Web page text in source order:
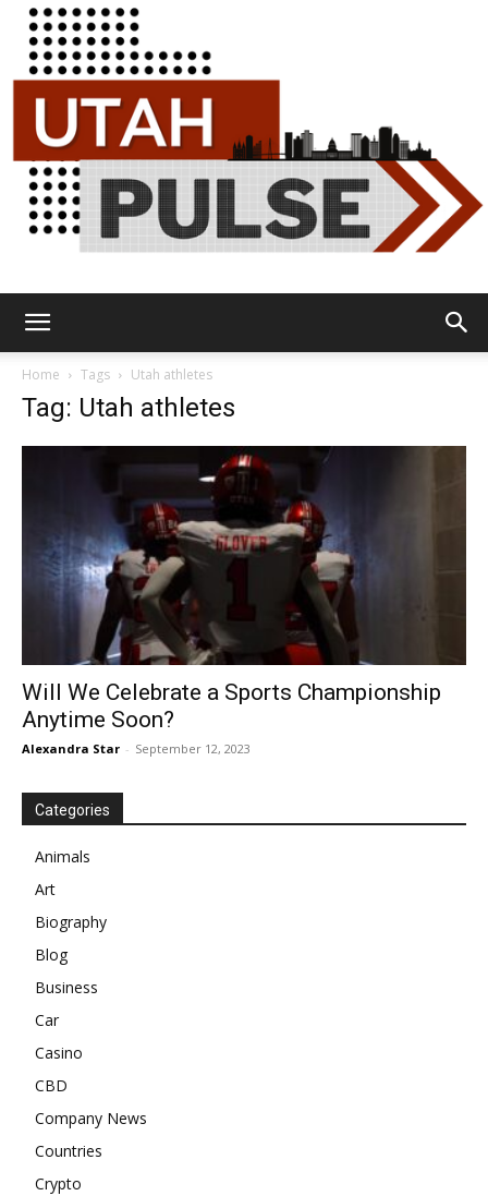
Home Tags Utah athletes
Tag: Utah athletes
Will We Celebrate a Sports Championship
Anytime Soon?
Alexandra Star - September 12, 2023
Categories
Animals
Art
Biography
Blog
Business
Car
Casino
CBD
Company News
Countries
Crypto